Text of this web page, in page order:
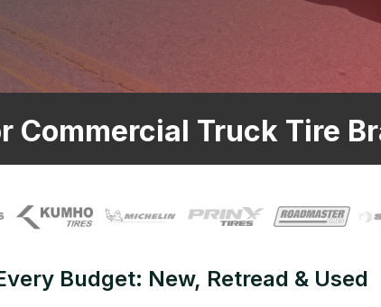
Commercial Truck Tire
Budget: New, Retread & Used